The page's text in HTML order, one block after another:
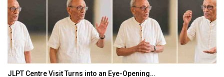
JLPT Centre Visit Turns into an Eye-Opening…